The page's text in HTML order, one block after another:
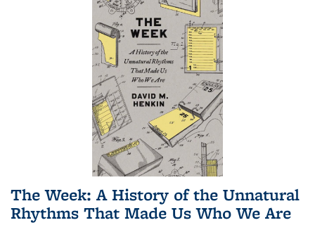
The Week: A History of the Unnatural
Rhythms That Made Us Who We Are